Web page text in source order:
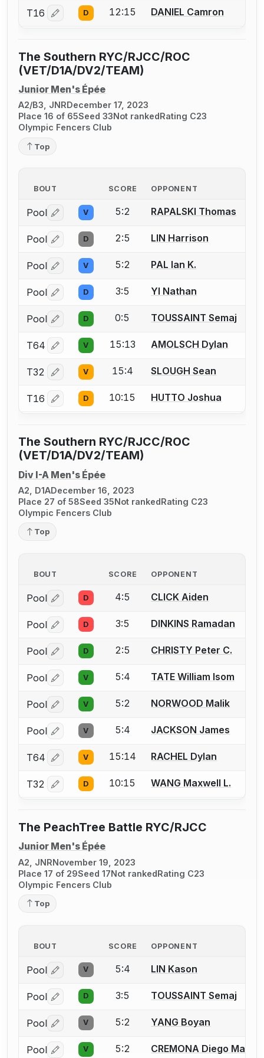
T16 Log in or create an account to report a bout
D 12:15 DANIEL Camron
The Southern RYC/RJCC/ROC
(VET/D1A/DV2/TEAM)
Junior Men's Épée
A2/B3, JNR December 17, 2023
Place 16 of 65Seed 33 Not ranked Rating C23
Olympic Fencers Club
Top
BOUT SCORE OPPONENT
Pool Log in or create an account to report a bout
V 5:2 RAPALSKI Thomas
Pool Log in or create an account to report a bout
D 2:5 LIN Harrison
Pool Log in or create an account to report a bout
V 5:2 PAL Ian K.
Pool Log in or create an account to report a bout
D 3:5 YI Nathan
Pool Log in or create an account to report a bout
D 0:5 TOUSSAINT Semaj
T64 Log in or create an account to report a bout
V 15:13 AMOLSCH Dylan
T32 Log in or create an account to report a bout
V 15:4 SLOUGH Sean
T16 Log in or create an account to report a bout
D 10:15 HUTTO Joshua
The Southern RYC/RJCC/ROC
(VET/D1A/DV2/TEAM)
Div I-A Men's Épée
A2, D1ADecember 16, 2023
Place 27 of 58Seed 35Not rankedRating C23
Olympic Fencers Club
Top
BOUT SCORE OPPONENT
Pool Log in or create an account to report a bout
D 4:5 CLICK Aiden
Pool Log in or create an account to report a bout
D 3:5 DINKINS Ramadan
Pool Log in or create an account to report a bout
D 2:5 CHRISTY Peter C.
Pool Log in or create an account to report a bout
V 5:4 TATE William Isom
Pool Log in or create an account to report a bout
V 5:2 NORWOOD Malik
Pool Log in or create an account to report a bout
V 5:4 JACKSON James
T64 Log in or create an account to report a bout
V 15:14 RACHEL Dylan
T32 Log in or create an account to report a bout
D 10:15 WANG Maxwell L.
The PeachTree Battle RYC/RJCC
Junior Men's Épée
A2, JNRNovember 19, 2023
Place 17 of 29Seed 17Not rankedRating C23
Olympic Fencers Club
Top
BOUT SCORE OPPONENT
Pool Log in or create an account to report a bout
V 5:4 LIN Kason
Pool Log in or create an account to report a bout
D 3:5 TOUSSAINT Semaj
Pool Log in or create an account to report a bout
V 5:2 YANG Boyan
Pool Log in or create an account to report a bout
V 5:2 CREMONA Diego Maria